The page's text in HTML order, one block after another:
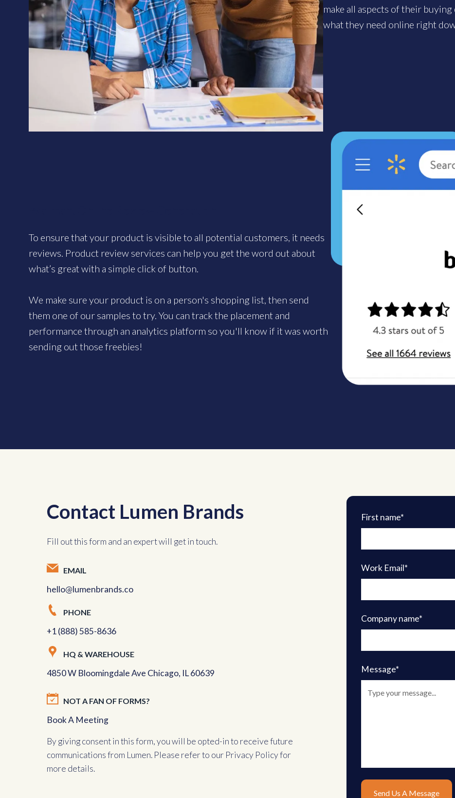
make all aspects of their
what they need online right
To ensure that your product is visible to all potential customers, it needs
reviews. Product review services can help you get the word out about
what’s great with a simple click of button.
We make sure your product is on a person's shopping list, then send
them one of our samples to try. You can track the placement and
performance through an analytics platform so you'll know if it was worth
sending out those freebies!
Contact Lumen Brands
Fill out this form and an expert will get in touch.
EMAIL
hello@lumenbrands.co
PHONE
+1 (888) 585-8636
HQ & WAREHOUSE
4850 W Bloomingdale Ave Chicago, IL 60639
NOT A FAN OF FORMS?
Book A Meeting
By giving consent in this form, you will be opted-in to receive future
communications from Lumen. Please refer to our Privacy Policyfor
more details.
First name*
Work Email*
Company name*
Message*